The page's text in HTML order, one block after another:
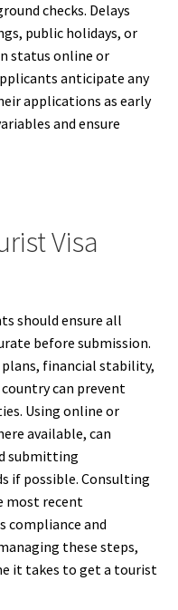
checks. Delays
public holidays, or
status online or
anticipate any
applications as early
and ensure
Visa
should ensure all
before submission.
financial stability,
can prevent
Using online or
available, can
submitting
if possible. Consulting
most recent
compliance and
these steps,
it takes to get a tourist